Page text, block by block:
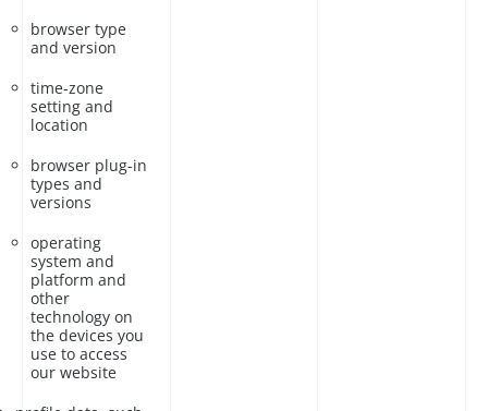
browser type
and version
time-zone
setting and
location
browser plug-in
types and
versions
operating
system and
platform and
other
technology on
the devices you
use to access
our website